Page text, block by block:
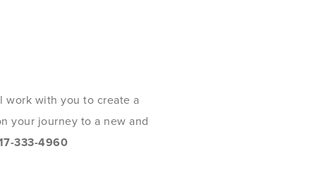
work with you to create a
your journey to a new and
333-4960